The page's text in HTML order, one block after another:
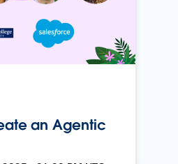
an Agentic